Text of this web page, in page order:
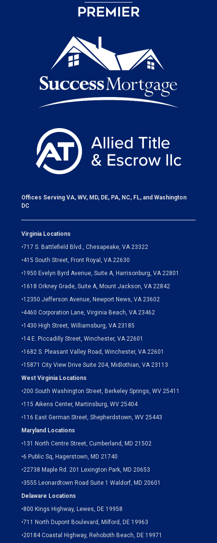
Offices Serving VA, WV, MD, DE, PA, NC, FL, and Washington
DC
Virginia Locations
•717 S. Battlefield Blvd., Chesapeake, VA 23322
•415 South Street, Front Royal, VA 22630
•1950 Evelyn Byrd Avenue, Suite A, Harrisonburg, VA 22801
•1618 Orkney Grade, Suite A, Mount Jackson, VA 22842
•12350 Jefferson Avenue, Newport News, VA 23602
•4460 Corporation Lane, Virginia Beach, VA 23462
•1430 High Street, Williamsburg, VA 23185
•14 E. Piccadilly Street, Winchester, VA 22601
•1682 S. Pleasant Valley Road, Winchester, VA 22601
•15871 City View Drive Suite 204, Midlothian, VA 23113
West Virginia Locations
•200 South Washington Street, Berkeley Springs, WV 25411
•115 Aikens Center, Martinsburg, WV 25404
•116 East German Street, Shepherdstown, WV 25443
Maryland Locations
•131 North Centre Street, Cumberland, MD 21502
•6 Public Sq, Hagerstown, MD 21740
•22738 Maple Rd. 201 Lexington Park, MD 20653
•3555 Leonardtown Road Suite 1 Waldorf, MD 20601
Delaware Locations
•800 Kings Highway, Lewes, DE 19958
•711 North Dupont Boulevard, Milford, DE 19963
•20184 Coastal Highway, Rehoboth Beach, DE 19971